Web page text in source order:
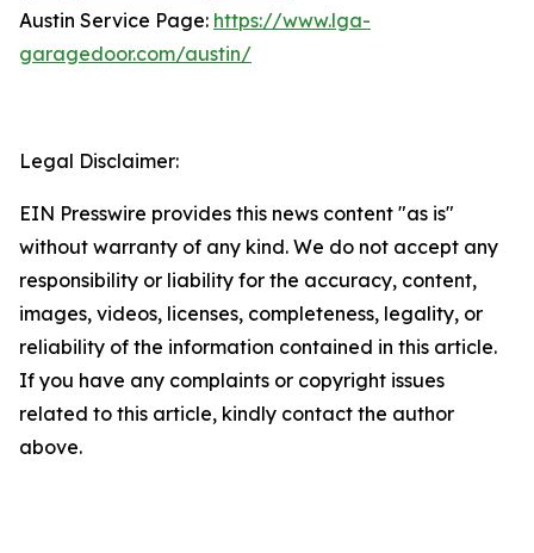
Austin Service Page: https://www.lga-
garagedoor.com/austin/
Legal Disclaimer:
EIN Presswire provides this news content "as is"
without warranty of any kind. We do not accept any
responsibility or liability for the accuracy, content,
images, videos, licenses, completeness, legality, or
reliability of the information contained in this article.
If you have any complaints or copyright issues
related to this article, kindly contact the author
above.